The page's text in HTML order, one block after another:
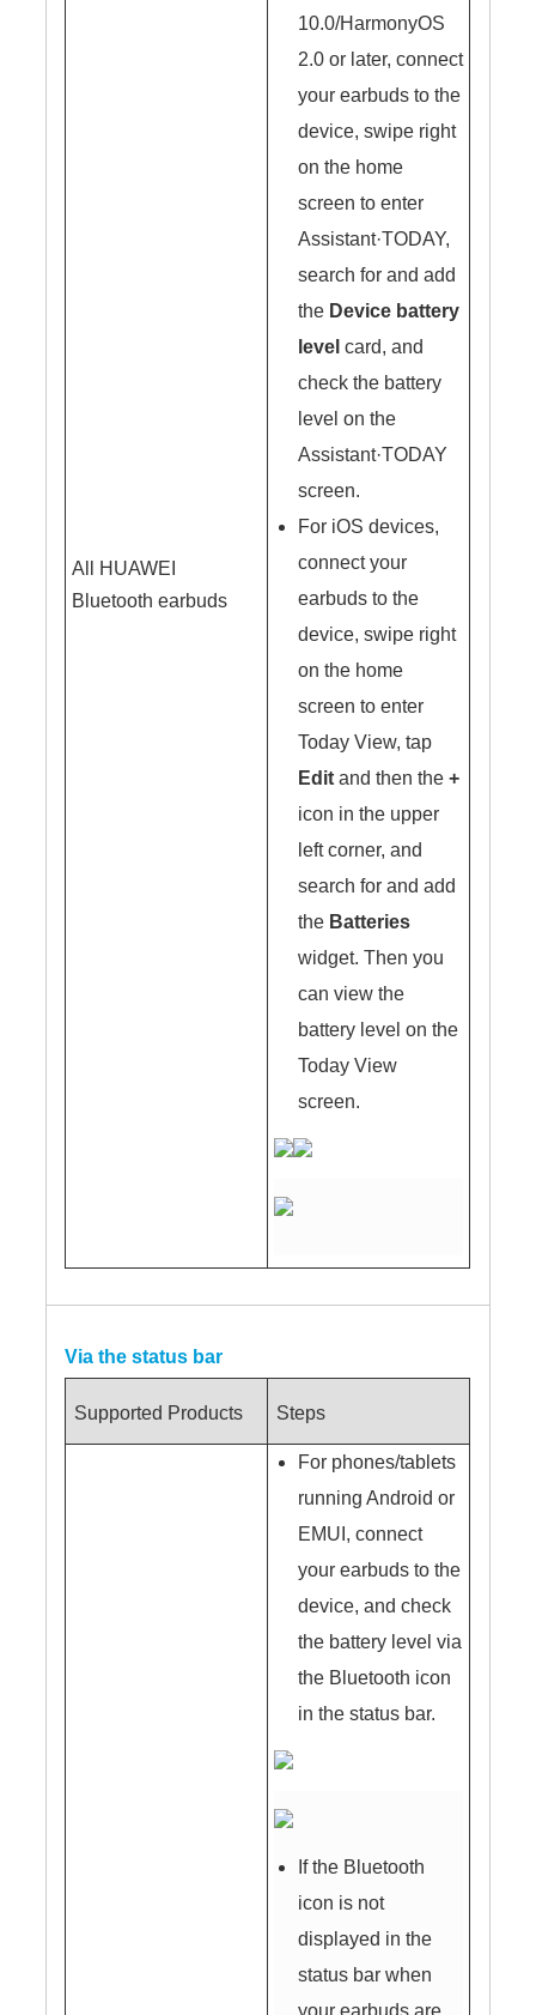
All HUAWEI
Bluetooth earbuds
10.0/HarmonyOS
2.0 or later, connect
your earbuds to the
device, swipe right
on the home
screen to enter
Assistant·TODAY,
search for and add
the Device battery
level card, and
check the battery
level on the
Assistant·TODAY
screen.
For iOS devices,
connect your
earbuds to the
device, swipe right
on the home
screen to enter
Today View, tap
Edit and then the+
icon in the upper
left corner, and
search for and add
the Batteries
widget. Then you
can view the
battery level on the
Today View
screen.
Via the status bar
Supported Products Steps
For phones/tablets
running Android or
EMUI, connect
your earbuds to the
device, and check
the battery level via
the Bluetooth icon
in the status bar.
If the Bluetooth
icon is not
displayed in the
status bar when
your earbuds are